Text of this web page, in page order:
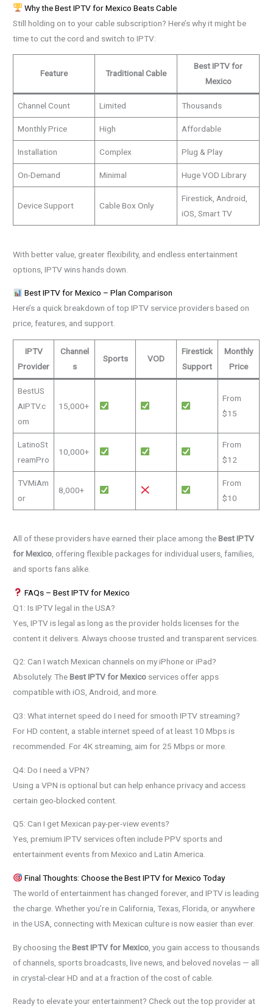
Why the Best IPTV for Mexico Beats Cable
Still holding on to your cable subscription? Here’s why it might be
time to cut the cord and switch to IPTV:
Feature Traditional Cable
Best IPTV for
Mexico
Channel Count Limited Thousands
Monthly Price High Affordable
Installation Complex Plug & Play
On-Demand Minimal Huge VOD Library
Device Support Cable Box Only
Firestick, Android,
iOS, Smart TV
With better value, greater flexibility, and endless entertainment
options, IPTV wins hands down.
Best IPTV for Mexico – Plan Comparison
Here’s a quick breakdown of top IPTV service providers based on
price, features, and support.
IPTV
Provider
Channel
s
Sports VOD
Firestick
Support
Monthly
Price
BestUS
AIPTV.c
om
15,000+
From
$15
LatinoSt
reamPro
10,000+
From
$12
TVMiAm
or
8,000+
From
$10
All of these providers have earned their place among theBest IPTV
for Mexico , offering flexible packages for individual users, families,
and sports fans alike.
FAQs – Best IPTV for Mexico
Q1: Is IPTV legal in the USA?
Yes, IPTV is legal as long as the provider holds licenses for the
content it delivers. Always choose trusted and transparent services.
Q2: Can I watch Mexican channels on my iPhone or iPad?
Absolutely. TheBest IPTV for Mexico services offer apps
compatible with iOS, Android, and more.
Q3: What internet speed do I need for smooth IPTV streaming?
For HD content, a stable internet speed of at least 10 Mbps is
recommended. For 4K streaming, aim for 25 Mbps or more.
Q4: Do I need a VPN?
Using a VPN is optional but can help enhance privacy and access
certain geo-blocked content.
Q5: Can I get Mexican pay-per-view events?
Yes, premium IPTV services often include PPV sports and
entertainment events from Mexico and Latin America.
Final Thoughts: Choose the Best IPTV for Mexico Today
The world of entertainment has changed forever, and IPTV is leading
the charge. Whether you’re in California, Texas, Florida, or anywhere
in the USA, connecting with Mexican culture is now easier than ever.
By choosing theBest IPTV for Mexico , you gain access to thousands
of channels, sports broadcasts, live news, and beloved novelas — all
in crystal-clear HD and at a fraction of the cost of cable.
Ready to elevate your entertainment? Check out the top provider at